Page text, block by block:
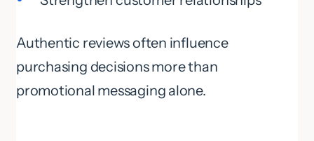
Authentic reviews often influence
purchasing decisions more than
promotional messaging alone.